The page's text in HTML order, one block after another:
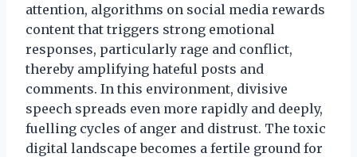
attention, algorithms on social media rewards
content that triggers strong emotional
responses, particularly rage and conflict,
thereby amplifying hateful posts and
comments. In this environment, divisive
speech spreads even more rapidly and deeply,
fuelling cycles of anger and distrust. The toxic
digital landscape becomes a fertile ground for